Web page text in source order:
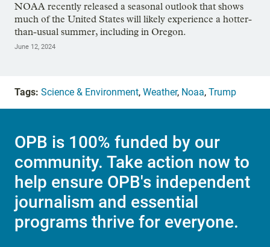
NOAA recently released a seasonal outlook that shows
much of the United States will likely experience a hotter-
than-usual summer, including in Oregon.
June 12, 2024
Tags: Science & Environment, Weather, Noaa, Trump
OPB is 100% funded by our
community. Take action now to
help ensure OPB's independent
journalism and essential
programs thrive for everyone.